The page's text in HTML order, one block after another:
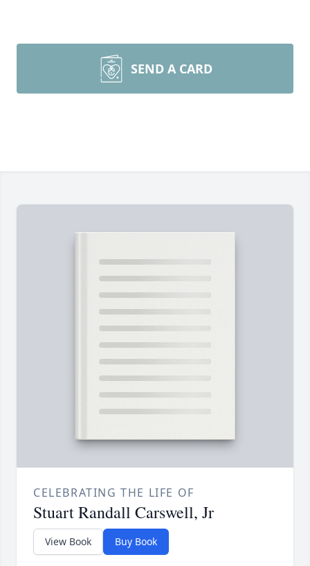
SEND A CARD
CELEBRATING THE LIFE OF
Stuart Randall Carswell, Jr
View Book Buy Book